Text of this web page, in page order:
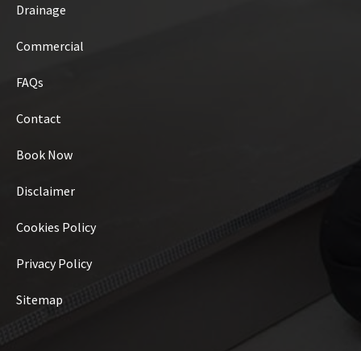
Drainage
Commercial
FAQs
Contact
Book Now
Disclaimer
Cookies Policy
Privacy Policy
Sitemap